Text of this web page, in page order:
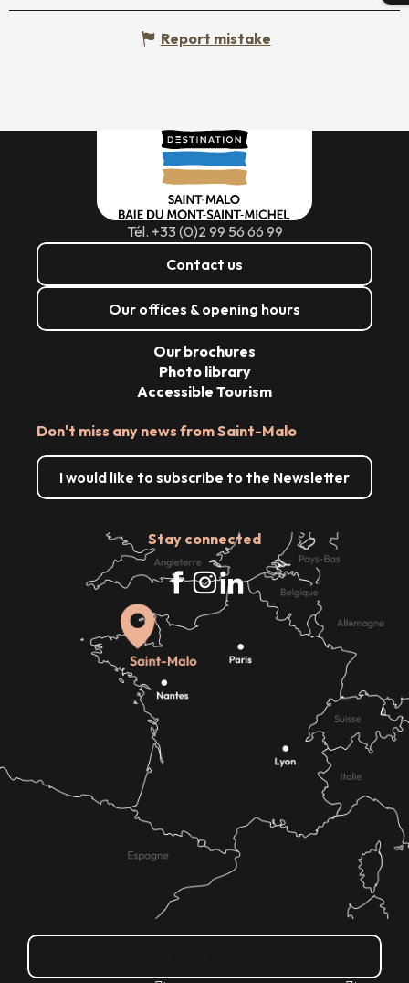
Report mistake
Tél. +33 (0)2 99 56 66 99
Contact us
Our offices & opening hours
Don't miss any news from Saint-Malo
I would like to subscribe to the Newsletter
Stay connected
Our brochures
Photo library
Accessible Tourism